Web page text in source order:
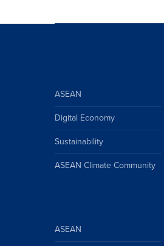
ASEAN
Digital Economy
Sustainability
ASEAN Climate Community
ASEAN